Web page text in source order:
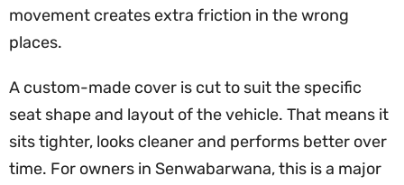
movement creates extra friction in the wrong
places.
A custom-made cover is cut to suit the specific
seat shape and layout of the vehicle. That means it
sits tighter, looks cleaner and performs better over
time. For owners in Senwabarwana, this is a major